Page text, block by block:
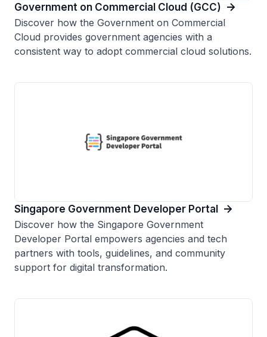
Government on Commercial Cloud (GCC)
Discover how the Government on Commercial
Cloud provides government agencies with a
consistent way to adopt commercial cloud solutions.
Singapore Government Developer Portal
Discover how the Singapore Government
Developer Portal empowers agencies and tech
partners with tools, guidelines, and community
support for digital transformation.